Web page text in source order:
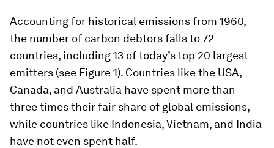
Accounting for historical emissions from 1960,
the number of carbon debtors falls to 72
countries, including 13 of today’s top 20 largest
emitters (see Figure 1). Countries like the USA,
Canada, and Australia have spent more than
three times their fair share of global emissions,
while countries like Indonesia, Vietnam, and India
have not even spent half.